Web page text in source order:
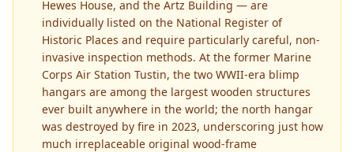
Hewes House, and the Artz Building — are
individually listed on the National Register of
Historic Places and require particularly careful, non-
invasive inspection methods. At the former Marine
Corps Air Station Tustin, the two WWII-era blimp
hangars are among the largest wooden structures
ever built anywhere in the world; the north hangar
was destroyed by fire in 2023, underscoring just how
much irreplaceable original wood-frame